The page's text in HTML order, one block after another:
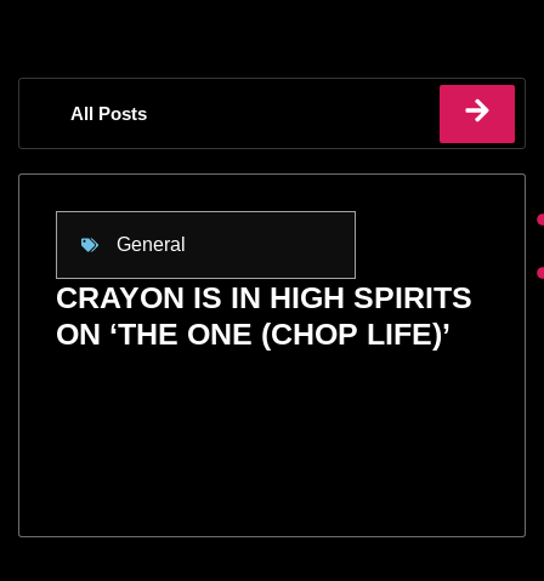
All Posts
General
CRAYON IS IN HIGH SPIRITS
ON ‘THE ONE (CHOP LIFE)’